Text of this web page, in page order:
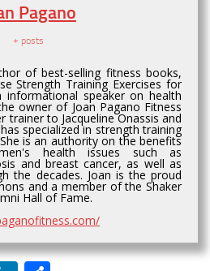
Pagano
+ posts
of best-selling fitness books,
Strength Training Exercises for
informational speaker on health
owner of Joan Pagano Fitness
trainer to Jacqueline Onassis and
specialized in strength training
is an authority on the benefits
health issues such as
and breast cancer, as well as
the decades. Joan is the proud
and a member of the Shaker
Hall of Fame.